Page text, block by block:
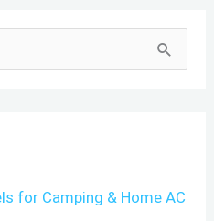
for Camping & Home AC